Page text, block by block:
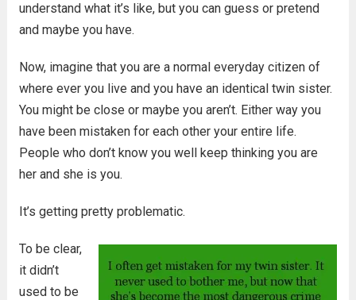
understand what it’s like, but you can guess or pretend
and maybe you have.
Now, imagine that you are a normal everyday citizen of
where ever you live and you have an identical twin sister.
You might be close or maybe you aren’t. Either way you
have been mistaken for each other your entire life.
People who don’t know you well keep thinking you are
her and she is you.
It’s getting pretty problematic.
To be clear,
it didn’t
used to be